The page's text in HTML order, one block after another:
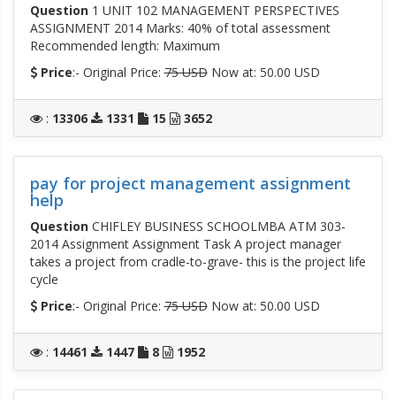
Question1 UNIT 102 MANAGEMENT PERSPECTIVES
ASSIGNMENT 2014 Marks: 40% of total assessment
Recommended length: Maximum
Price:- Original Price:75 USDNow at: 50.00 USD
: 13306 1331 15 3652
pay for project management assignment
help
QuestionCHIFLEY BUSINESS SCHOOLMBA ATM 303-
2014 Assignment Assignment Task A project manager
takes a project from cradle-to-grave- this is the project life
cycle
Price:- Original Price:75 USDNow at: 50.00 USD
: 14461 1447 8 1952